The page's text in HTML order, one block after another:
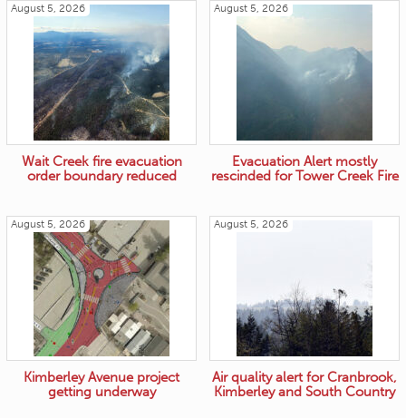
August 5, 2026
Wait Creek fire evacuation
order boundary reduced
August 5, 2026
Evacuation Alert mostly
rescinded for Tower Creek Fire
August 5, 2026
Kimberley Avenue project
getting underway
August 5, 2026
Air quality alert for Cranbrook,
Kimberley and South Country